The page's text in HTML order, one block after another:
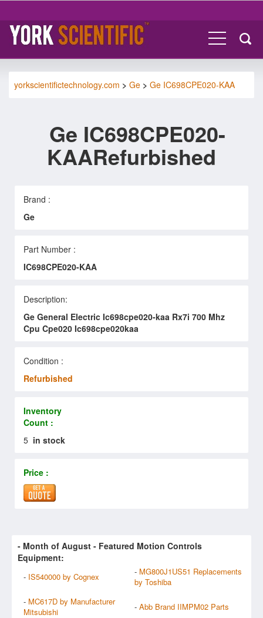
yorkscientifictechnology.com > Ge > Ge IC698CPE020-KAA
Ge IC698CPE020-
KAARefurbished
Brand :
Ge
Part Number :
IC698CPE020-KAA
Description:
Ge General Electric Ic698cpe020-kaa Rx7i 700 Mhz
Cpu Cpe020 Ic698cpe020kaa
Condition :
Refurbished
Inventory
Count :
5 in stock
Price :
- Month of August - Featured Motion Controls
Equipment:
- IS540000 by Cognex - MG800J1US51 Replacements
by Toshiba
- MC617D by Manufacturer
Mitsubishi
- Abb Brand IIMPM02 Parts